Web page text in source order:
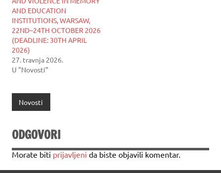
AND EDUCATION
INSTITUTIONS, WARSAW,
22ND–24TH OCTOBER 2026
(DEADLINE: 30TH APRIL
2026)
27. travnja 2026.
U "Novosti"
Novosti
ODGOVORI
Morate biti prijavljeni da biste objavili komentar.